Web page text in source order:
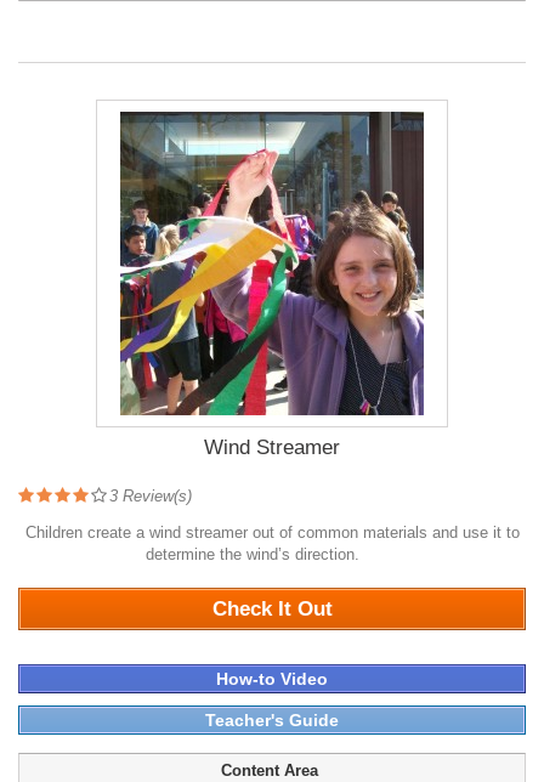
Wind Streamer
3 Review(s)
Children create a wind streamer out of common materials and use it to
determine the wind’s direction.
Check It Out
How-to Video
Teacher's Guide
Content Area